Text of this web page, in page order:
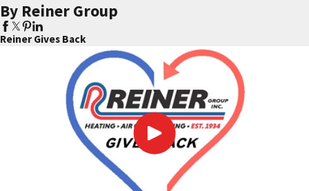
By Reiner Group
Reiner Gives Back